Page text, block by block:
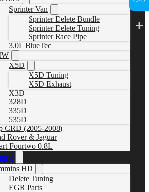
Sprinter Van
Sprinter Delete Bundle
Sprinter Delete Tuning
Sprinter Race Pipe
3.0L BlueTec
X5D
X5D Tuning
X5D Exhaust
X3D
328D
335D
535D
CRD (2005-2008)
Rover & Jaguar
Fourtwo 0.8L
HD
Delete Tuning
EGR Parts